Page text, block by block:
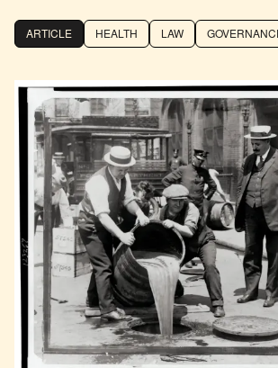
ARTICLE HEALTH LAW